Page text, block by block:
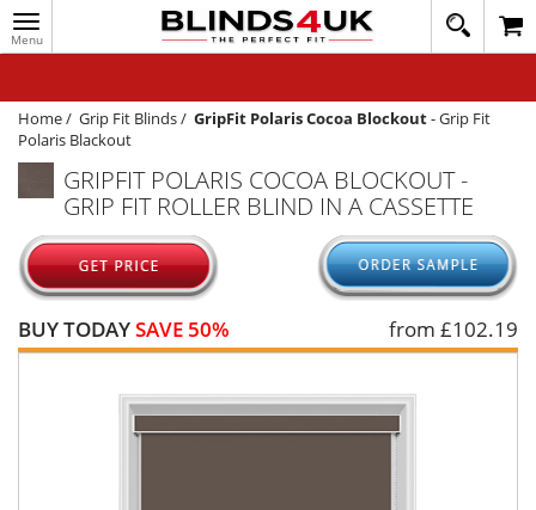
Toggle
navigation
020
1648
WINDOW BLINDS
TRACK MY ORDER
MEASURING
HELP
QUICK QUOTE
Home/ Grip Fit Blinds/ GripFit Polaris Cocoa Blockout-Grip Fit
Polaris Blackout
GRIPFIT POLARIS COCOA BLOCKOUT -
GRIP FIT ROLLER BLIND IN A CASSETTE
BUY TODAYSAVE 50% from £102.19